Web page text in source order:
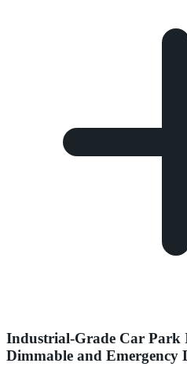
Industrial-Grade Car
Dimmable and Emergency